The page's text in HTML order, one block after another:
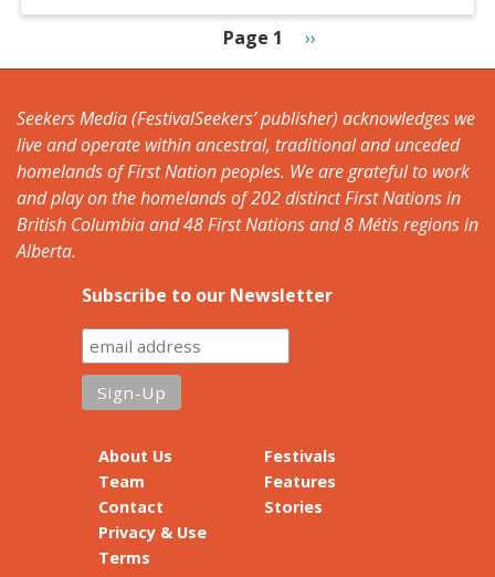
Page 1
Next
page
››
Seekers Media (FestivalSeekers’ publisher) acknowledges we
live and operate within ancestral, traditional and unceded
homelands of First Nation peoples. We are grateful to work
and play on the homelands of 202 distinct First Nations in
British Columbia and 48 First Nations and 8 Métis regions in
Alberta.
Subscribe to our Newsletter
About Us
Team
Contact
Privacy & Use
Terms
Festivals
Features
Stories